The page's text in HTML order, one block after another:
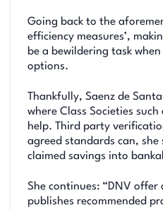
Going back to the
efficiency measures’,
be a bewildering task
options.
Thankfully, Saenz de
where Class Societies
help. Third party
agreed standards can, she
claimed savings into
She continues: “DNV offer
publishes recommended